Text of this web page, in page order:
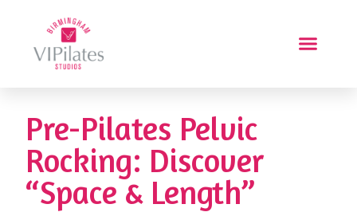
Pre-Pilates Pelvic
Rocking: Discover
“Space & Length”